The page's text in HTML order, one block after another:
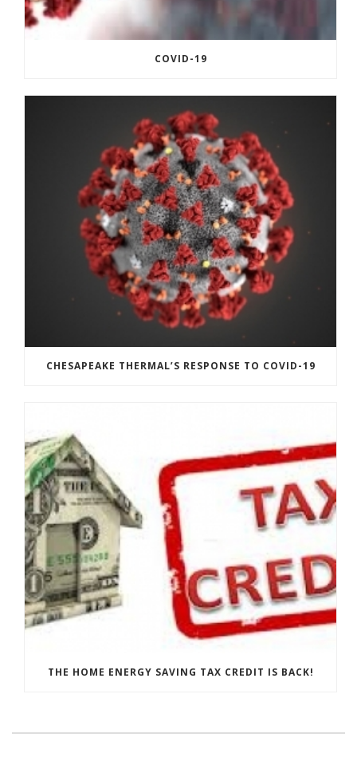
COVID-19
CHESAPEAKE THERMAL’S RESPONSE TO COVID-19
THE HOME ENERGY SAVING TAX CREDIT IS BACK!